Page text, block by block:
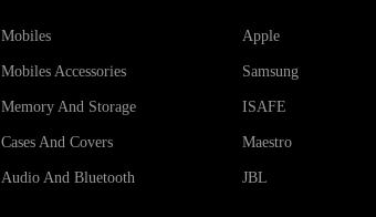
Mobiles
Mobiles Accessories
Memory And Storage
Cases And Covers
Audio And Bluetooth
Apple
Samsung
ISAFE
Maestro
JBL